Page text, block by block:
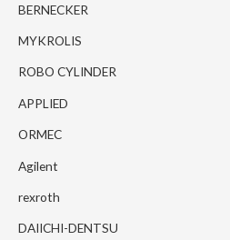
BERNECKER
MYKROLIS
ROBO CYLINDER
APPLIED
ORMEC
Agilent
rexroth
DAIICHI-DENTSU